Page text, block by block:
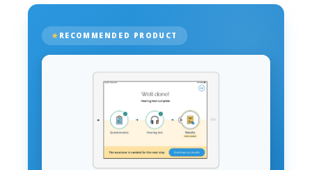
RECOMMENDED PRODUCT